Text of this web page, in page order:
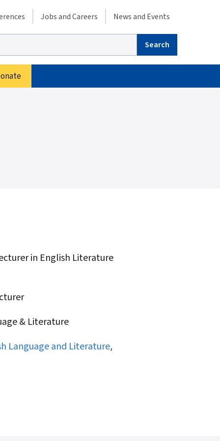
menu
Jobs and Careers News and Events
in English Literature
& Literature
Language and Literature,